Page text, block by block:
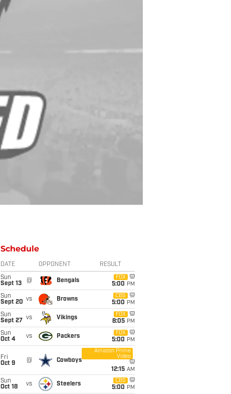
Schedule
DATE OPPONENT RESULT
Sun
Sept 13
@ Bengals
FOX
5:00 PM
Sun
Sept 20 vs Browns
CBS
5:00 PM
Sun
Sept 27
vs Vikings
FOX
8:05 PM
Sun
Oct 4
vs Packers
FOX
5:00 PM
Fri
Oct 9
@ Cowboys
Amazon Prime
Video
12:15 AM
Sun
Oct 18
vs Steelers
CBS
5:00 PM